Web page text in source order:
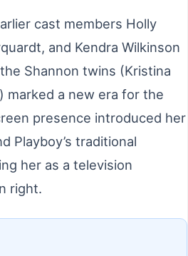
cast members Holly
and Kendra Wilkinson
Shannon twins (Kristina
marked a new era for the
presence introduced her
Playboy’s traditional
her as a television
right.